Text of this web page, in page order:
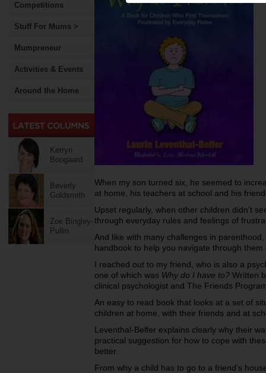
Competitions
Stuff For Mums >
Mumpreneur
Activities & Events
Around the Home
Kerryn
Boogaard
Beverly
Goldsmith
Zoe Bingley-
Pullin
When my son turned six, he seemed to
at home, his teachers at school and his
Upset regularly, when other children didn’t
through everyday rules and feelings of
And like with many challenges in
handbook to help you navigate through them
I reached out to my friend, who is also a
one of which was Why do I have to? Written
clinical psychologist and The Friends
An easy to read book that looks at a set of
children at home, with their friends and at
Leventhal-Belfer explains clearly why their
practical suggestion for how to cope with
better.
From why a child has to go to a friend’s